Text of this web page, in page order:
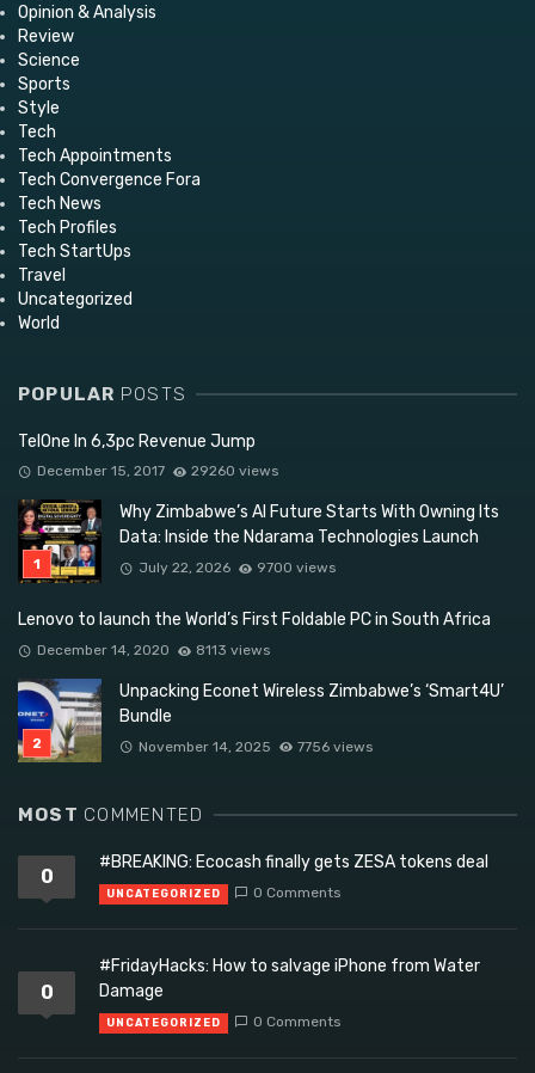
Opinion & Analysis
Review
Science
Sports
Style
Tech
Tech Appointments
Tech Convergence Fora
Tech News
Tech Profiles
Tech StartUps
Travel
Uncategorized
World
POPULAR POSTS
TelOne In 6,3pc Revenue Jump
December 15, 2017 29260 views
Why Zimbabwe’s AI Future Starts With Owning Its
Data: Inside the Ndarama Technologies Launch
July 22, 2026 9700 views
Lenovo to launch the World’s First Foldable PC in South Africa
December 14, 2020 8113 views
Unpacking Econet Wireless Zimbabwe’s ‘Smart4U’
Bundle
November 14, 2025 7756 views
MOST COMMENTED
0
#BREAKING: Ecocash finally gets ZESA tokens deal
UNCATEGORIZED 0 Comments
0
#FridayHacks: How to salvage iPhone from Water
Damage
UNCATEGORIZED 0 Comments